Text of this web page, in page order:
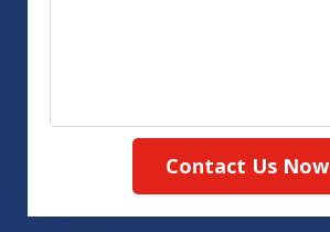
Contact Us Now